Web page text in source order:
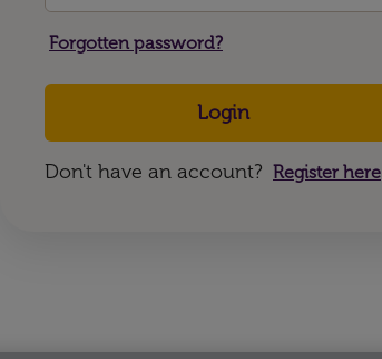
Forgotten password?
Login
Don't have an account? Register here